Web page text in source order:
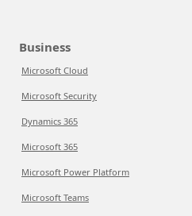
Business
Microsoft Cloud
Microsoft Security
Dynamics 365
Microsoft 365
Microsoft Power Platform
Microsoft Teams